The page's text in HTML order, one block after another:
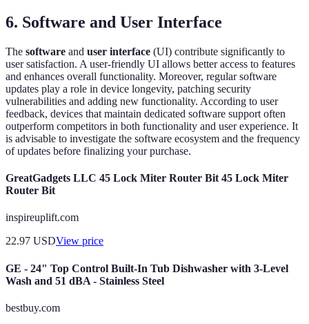
6. Software and User Interface
The software and user interface (UI) contribute significantly to
user satisfaction. A user-friendly UI allows better access to features
and enhances overall functionality. Moreover, regular software
updates play a role in device longevity, patching security
vulnerabilities and adding new functionality. According to user
feedback, devices that maintain dedicated software support often
outperform competitors in both functionality and user experience. It
is advisable to investigate the software ecosystem and the frequency
of updates before finalizing your purchase.
GreatGadgets LLC 45 Lock Miter Router Bit 45 Lock Miter
Router Bit
inspireuplift.com
22.97 USDView price
GE - 24" Top Control Built-In Tub Dishwasher with 3-Level
Wash and 51 dBA - Stainless Steel
bestbuy.com